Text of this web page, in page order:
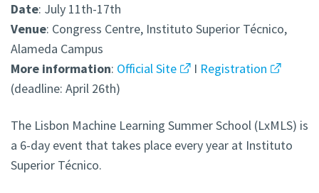
Date: July 11th-17th
Venue: Congress Centre, Instituto Superior Técnico,
Alameda Campus
More information: Official Site I Registration
(deadline: April 26th)
The Lisbon Machine Learning Summer School (LxMLS) is
a 6-day event that takes place every year at Instituto
Superior Técnico.